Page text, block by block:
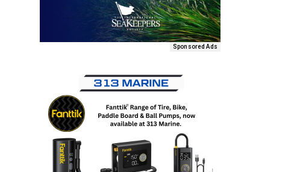
Sponsored Ads